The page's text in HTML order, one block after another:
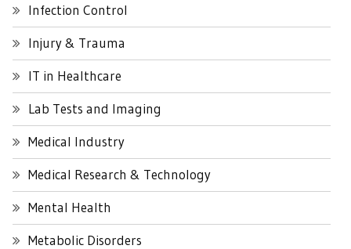
Infection Control
Injury & Trauma
IT in Healthcare
Lab Tests and Imaging
Medical Industry
Medical Research & Technology
Mental Health
Metabolic Disorders